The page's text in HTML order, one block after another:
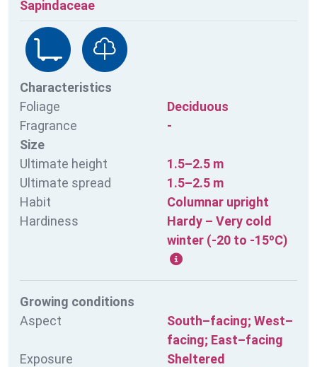
Sapindaceae
Characteristics
Foliage
Deciduous
Fragrance
-
Size
Ultimate height
1.5–2.5 m
Ultimate spread
1.5–2.5 m
Habit
Columnar upright
Hardiness
Hardy – Very cold
winter (-20 to -15ºC)
Growing conditions
Aspect
South–facing; West–
facing; East–facing
Exposure
Sheltered